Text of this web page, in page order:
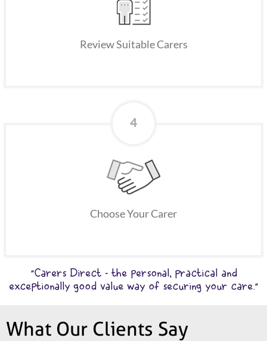
Review Suitable Carers
Choose Your Carer
4
"Carers Direct - the personal, practical and
exceptionally good value way of securing your care."
What Our Clients Say